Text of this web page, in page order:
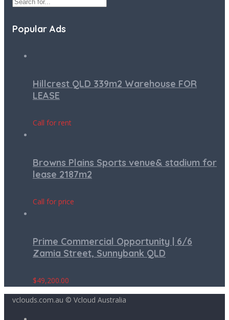
Popular Ads
Hillcrest QLD 339m2 Warehouse FOR
LEASE
Call for rent
Browns Plains Sports venue& stadium for
lease 2187m2
Call for price
Prime Commercial Opportunity | 6/6
Zamia Street, Sunnybank QLD
$49,200.00
vclouds.com.au © Vcloud Australia